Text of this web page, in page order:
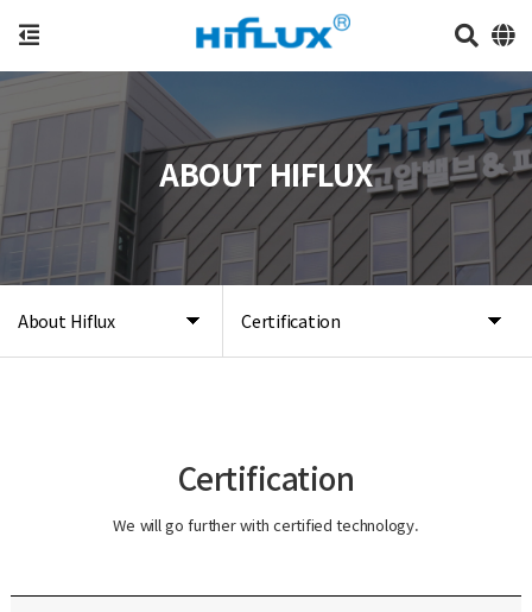
About Hiflux Certification
ABOUT HIFLUX
Certification
We will go further with certified technology.